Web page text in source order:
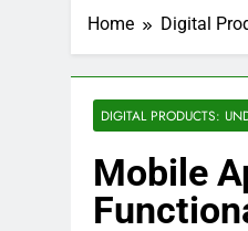
Home Digital
DIGITAL PRODUCTS:
Mobile